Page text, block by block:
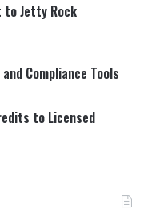
to Jetty Rock
Compliance Tools
to Licensed